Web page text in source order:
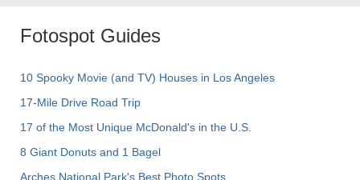
Fotospot Guides
10 Spooky Movie (and TV) Houses in Los Angeles
17-Mile Drive Road Trip
17 of the Most Unique McDonald's in the U.S.
8 Giant Donuts and 1 Bagel
Arches National Park's Best Photo Spots